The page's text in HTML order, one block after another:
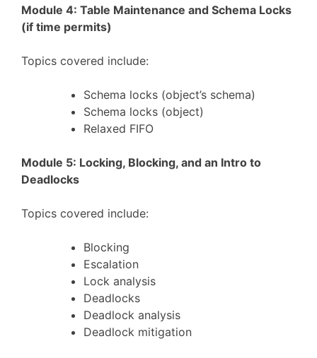
Module 4: Table Maintenance and Schema Locks
(if time permits)
Topics covered include:
Schema locks (object’s schema)
Schema locks (object)
Relaxed FIFO
Module 5: Locking, Blocking, and an Intro to
Deadlocks
Topics covered include:
Blocking
Escalation
Lock analysis
Deadlocks
Deadlock analysis
Deadlock mitigation